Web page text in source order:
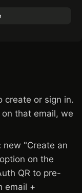
create or sign in.
that email, we
new "Create an
on the
QR to pre-
email +